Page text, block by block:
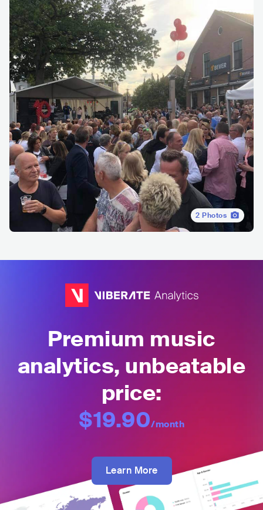
2 Photos
Premium music
analytics, unbeatable
price:
$19.90/month
Learn More